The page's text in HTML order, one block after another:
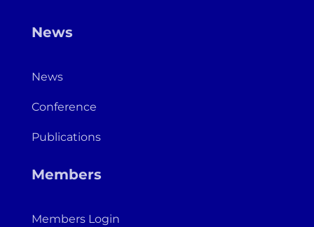
News
News
Conference
Publications
Members
Members Login